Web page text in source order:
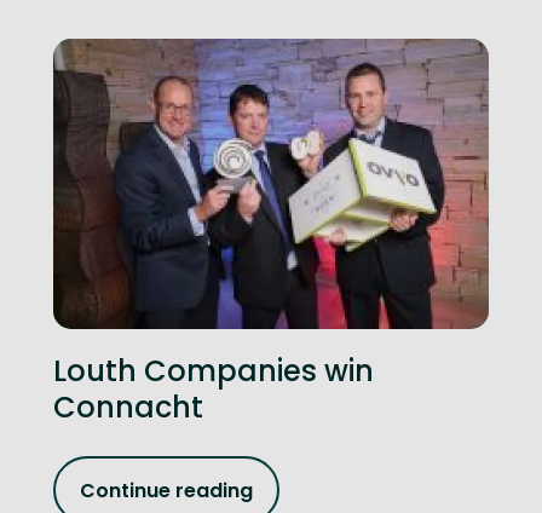
Louth Companies win
Connacht
Continue reading